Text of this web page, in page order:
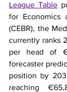
League Table
for Economics
(CEBR), the
currently ranks
per head of
forecaster
position by
reaching